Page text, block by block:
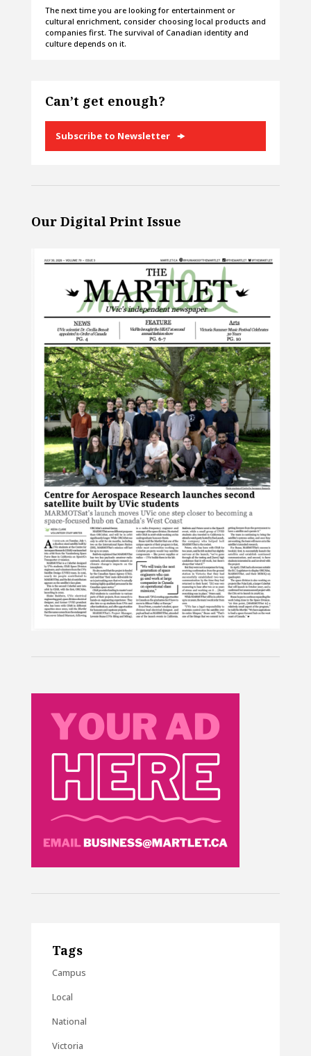
The next time you are looking for entertainment or
cultural enrichment, consider choosing local products and
companies first. The survival of Canadian identity and
culture depends on it.
Can’t get enough?
Subscribe to Newsletter
Our Digital Print Issue
Tags
Campus
Local
National
Victoria